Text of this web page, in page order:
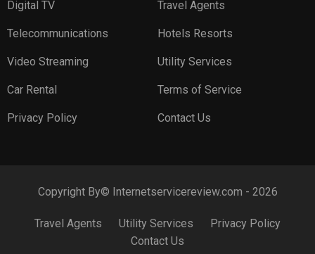
Digital TV Travel Agents
Telecommunications Hotels Resorts
Video Streaming Utility Services
Car Rental Terms of Service
Privacy Policy Contact Us
Copyright By© Internetservicereview.com - 2026
Travel Agents Utility Services
Privacy Policy
Contact Us